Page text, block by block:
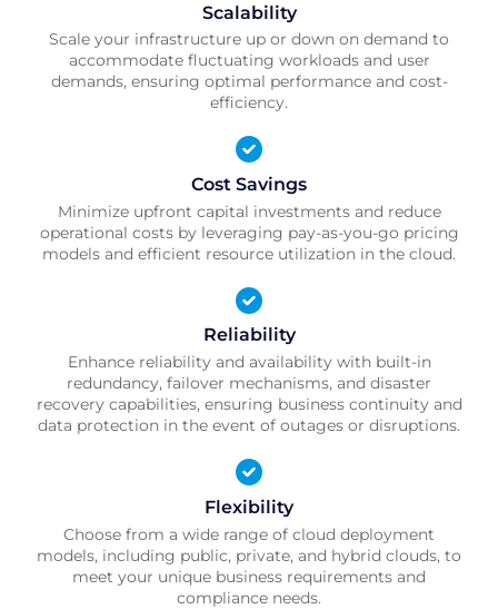
Scalability
Scale your infrastructure up or down on demand to
accommodate fluctuating workloads and user
demands, ensuring optimal performance and cost-
efficiency.
Cost Savings
Minimize upfront capital investments and reduce
operational costs by leveraging pay-as-you-go pricing
models and efficient resource utilization in the cloud.
Reliability
Enhance reliability and availability with built-in
redundancy, failover mechanisms, and disaster
recovery capabilities, ensuring business continuity and
data protection in the event of outages or disruptions.
Flexibility
Choose from a wide range of cloud deployment
models, including public, private, and hybrid clouds, to
meet your unique business requirements and
compliance needs.